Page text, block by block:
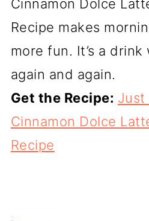
Cinnamon Dolce
Recipe makes
more fun. It’s a
again and again.
Get the Recipe: Just
Cinnamon Dolce
Recipe